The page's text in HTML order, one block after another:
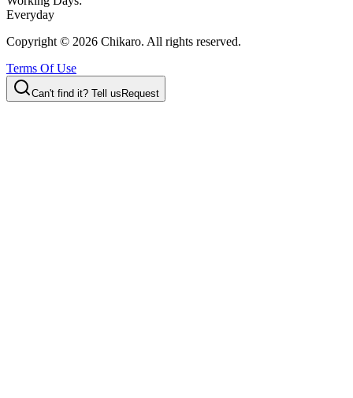
Everyday
Copyright © 2026 Chikaro. All rights reserved.
Terms Of Use
Can't find it? Tell us Request